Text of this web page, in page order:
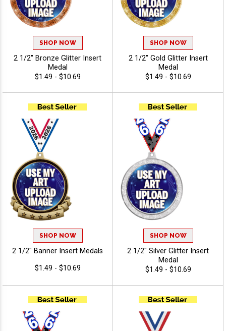
SHOP NOW
2 1/2" Bronze Glitter Insert
Medal
$1.49 - $10.69
SHOP NOW
2 1/2" Gold Glitter Insert
Medal
$1.49 - $10.69
SHOP NOW
2 1/2" Banner Insert Medals
$1.49 - $10.69
SHOP NOW
2 1/2" Silver Glitter Insert
Medal
$1.49 - $10.69